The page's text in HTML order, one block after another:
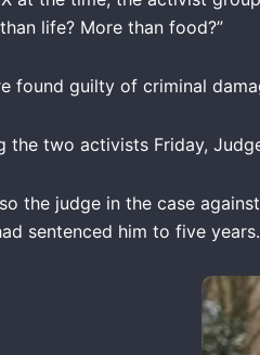
life? More than food?”
found guilty of criminal
the two activists Friday,
the judge in the case
sentenced him to five years.